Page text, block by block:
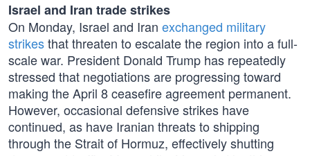
Israel and Iran trade strikes
On Monday, Israel and Iran exchanged military
strikesthat threaten to escalate the region into a full-
scale war. President Donald Trump has repeatedly
stressed that negotiations are progressing toward
making the April 8 ceasefire agreement permanent.
However, occasional defensive strikes have
continued, as have Iranian threats to shipping
through the Strait of Hormuz, effectively shutting